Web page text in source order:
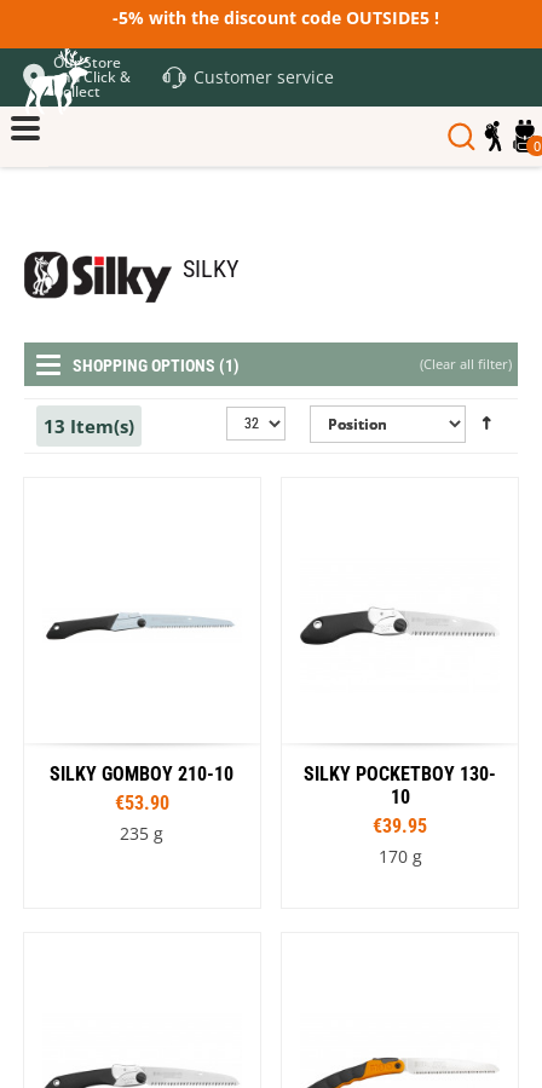
-5% with the discount code OUTSIDE5 !
Our Store
and Click &
Collect
Customer service
0
SILKY
(Clear all filter)
SHOPPING OPTIONS (1)
13 Item(s)
SILKY GOMBOY 210-10
€53.90
235 g
SILKY POCKETBOY 130-
10
€39.95
170 g